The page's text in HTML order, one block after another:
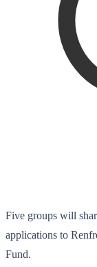
Five groups will
applications to
Fund.